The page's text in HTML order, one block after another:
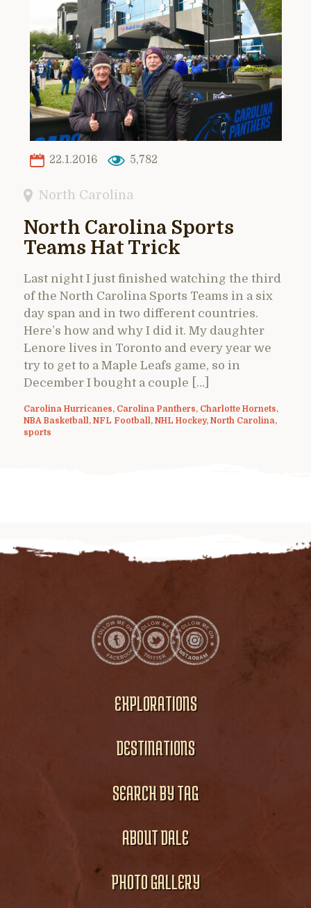
22.1.2016 5,782
North Carolina
North Carolina Sports
Teams Hat Trick
Last night I just finished watching the third
of the North Carolina Sports Teams in a six
day span and in two different countries.
Here’s how and why I did it. My daughter
Lenore lives in Toronto and every year we
try to get to a Maple Leafs game, so in
December I bought a couple […]
Carolina Hurricanes, Carolina Panthers, Charlotte Hornets,
NBA Basketball , NFL Football , NHL Hockey, North Carolina,
sports
EXPLORATIONS
DESTINATIONS
SEARCH BY TAG
ABOUT DALE
PHOTO GALLERY